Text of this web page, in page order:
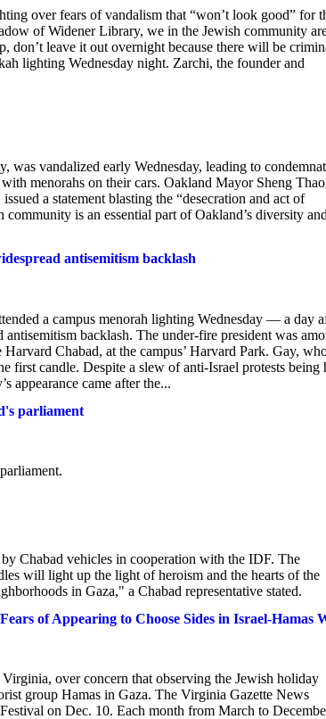
over fears of vandalism that “won’t look good” for
of Widener Library, we in the Jewish community
don’t leave it out overnight because there will be
lighting Wednesday night. Zarchi, the founder and
was vandalized early Wednesday, leading to
menorahs on their cars. Oakland Mayor Sheng
a statement blasting the “desecration and act of
is an essential part of Oakland’s diversity and
antisemitism backlash
a campus menorah lighting Wednesday — a day
backlash. The under-fire president was
Chabad, at the campus’ Harvard Park. Gay,
first candle. Despite a slew of anti-Israel protests being
appearance came after the...
parliament
Chabad vehicles in cooperation with the IDF. The
will light up the light of heroism and the hearts of the
in Gaza," a Chabad representative stated.
of Appearing to Choose Sides in Israel-Hamas
over concern that observing the Jewish holiday
group Hamas in Gaza. The Virginia Gazette News
on Dec. 10. Each month from March to